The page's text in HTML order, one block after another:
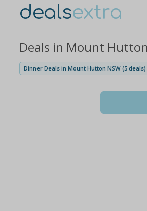
dealsextra
Deals in Mount
Dinner Deals in Mount Hutton NSW (5 deals)